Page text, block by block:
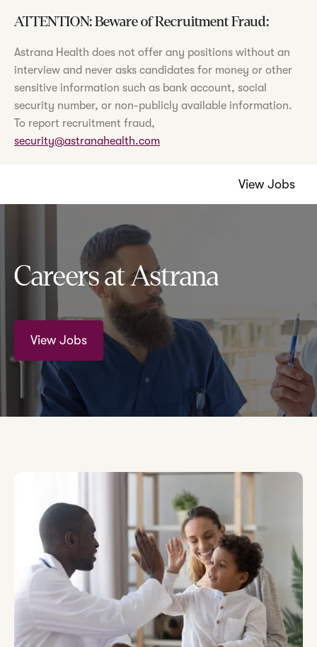
ATTENTION: Beware of Recruitment Fraud:
Astrana Health does not offer any positions without an
interview and never asks candidates for money or other
sensitive information such as bank account, social
security number, or non-publicly available information.
To report recruitment fraud,
security@astranahealth.com
View Jobs
Careers at Astrana
View Jobs